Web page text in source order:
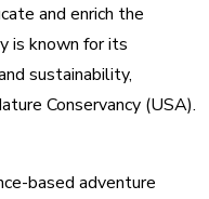
and enrich the
is known for its
sustainability,
Conservancy (USA).
based adventure